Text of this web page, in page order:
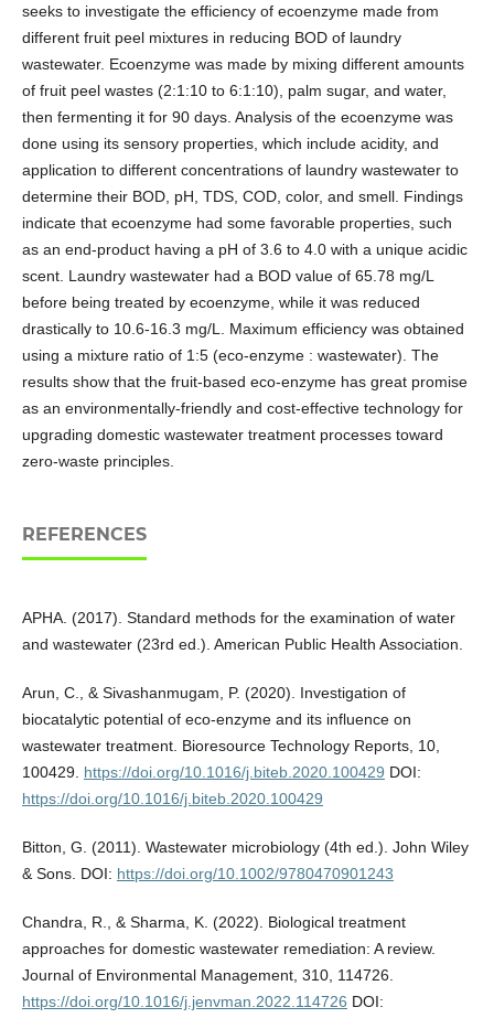
seeks to investigate the efficiency of ecoenzyme made from
different fruit peel mixtures in reducing BOD of laundry
wastewater. Ecoenzyme was made by mixing different amounts
of fruit peel wastes (2:1:10 to 6:1:10), palm sugar, and water,
then fermenting it for 90 days. Analysis of the ecoenzyme was
done using its sensory properties, which include acidity, and
application to different concentrations of laundry wastewater to
determine their BOD, pH, TDS, COD, color, and smell. Findings
indicate that ecoenzyme had some favorable properties, such
as an end-product having a pH of 3.6 to 4.0 with a unique acidic
scent. Laundry wastewater had a BOD value of 65.78 mg/L
before being treated by ecoenzyme, while it was reduced
drastically to 10.6-16.3 mg/L. Maximum efficiency was obtained
using a mixture ratio of 1:5 (eco-enzyme : wastewater). The
results show that the fruit-based eco-enzyme has great promise
as an environmentally-friendly and cost-effective technology for
upgrading domestic wastewater treatment processes toward
zero-waste principles.
REFERENCES
APHA. (2017). Standard methods for the examination of water
and wastewater (23rd ed.). American Public Health Association.
Arun, C., & Sivashanmugam, P. (2020). Investigation of
biocatalytic potential of eco-enzyme and its influence on
wastewater treatment. Bioresource Technology Reports, 10,
100429. https://doi.org/10.1016/j.biteb.2020.100429 DOI:
https://doi.org/10.1016/j.biteb.2020.100429
Bitton, G. (2011). Wastewater microbiology (4th ed.). John Wiley
& Sons. DOI: https://doi.org/10.1002/9780470901243
Chandra, R., & Sharma, K. (2022). Biological treatment
approaches for domestic wastewater remediation: A review.
Journal of Environmental Management, 310, 114726.
https://doi.org/10.1016/j.jenvman.2022.114726 DOI: